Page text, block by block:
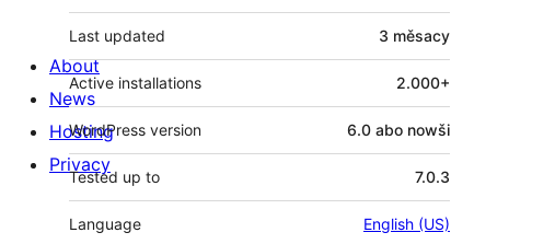
Last updated 3 měsacy
Active installations 2.000+
WordPress version 6.0 abo nowši
Tested up to 7.0.3
Language English (US)
About
News
Hosting
Privacy